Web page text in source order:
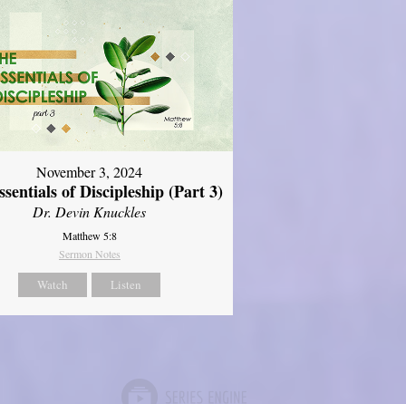
November 3, 2024
of Discipleship (Part 3)
Dr. Devin Knuckles
Matthew 5:8
Sermon Notes
Watch Listen